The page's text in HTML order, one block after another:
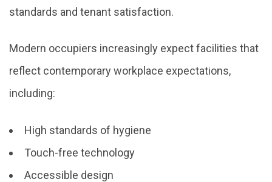
standards and tenant satisfaction.
Modern occupiers increasingly expect facilities that
reflect contemporary workplace expectations,
including:
High standards of hygiene
Touch-free technology
Accessible design